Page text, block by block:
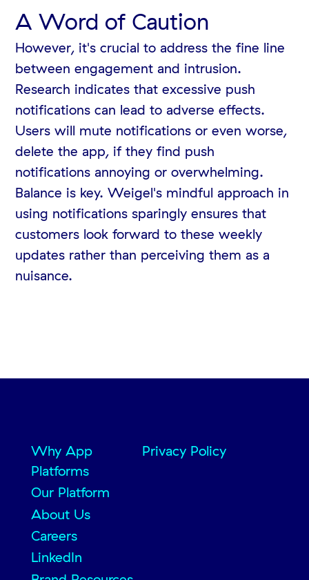
A Word of Caution
However, it's crucial to address the fine line
between engagement and intrusion.
Research indicates that excessive push
notifications can lead to adverse effects.
Users will mute notifications or even worse,
delete the app, if they find push
notifications annoying or overwhelming.
Balance is key. Weigel's mindful approach in
using notifications sparingly ensures that
customers look forward to these weekly
updates rather than perceiving them as a
nuisance.
Why App
Platforms
Our Platform
About Us
Careers
LinkedIn
Privacy Policy